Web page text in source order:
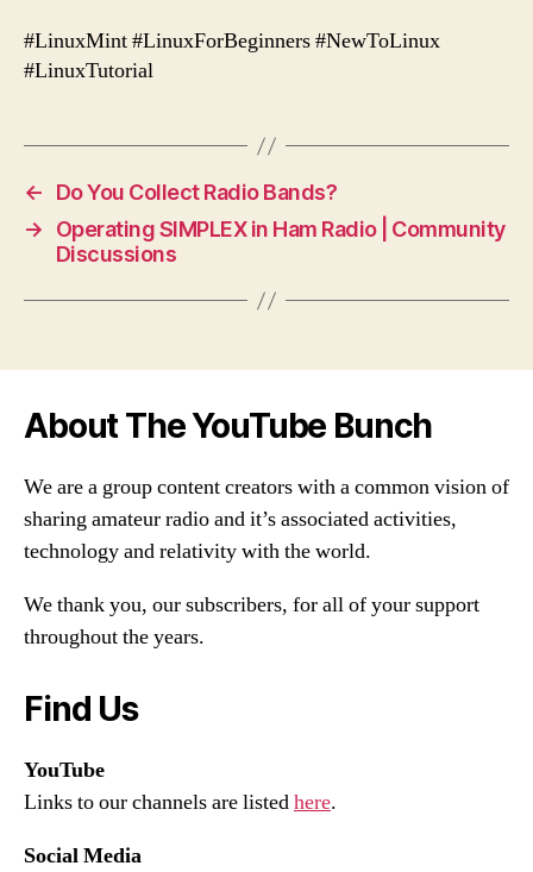
#LinuxMint #LinuxForBeginners #NewToLinux
#LinuxTutorial
←
Do You Collect Radio Bands?
→
Operating SIMPLEX in Ham Radio | Community
Discussions
About The YouTube Bunch
We are a group content creators with a common vision of
sharing amateur radio and it’s associated activities,
technology and relativity with the world.
We thank you, our subscribers, for all of your support
throughout the years.
Find Us
YouTube
Links to our channels are listedhere.
Social Media